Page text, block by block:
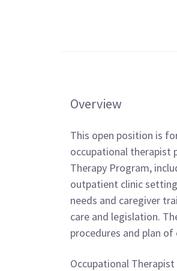
Overview
This open position is
occupational therapist
Therapy Program,
outpatient clinic
needs and caregiver
care and legislation.
procedures and plan
Occupational